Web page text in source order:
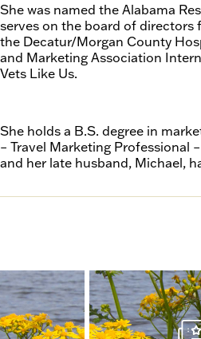
She was named the Alabama
serves on the board of
the Decatur/Morgan County
and Marketing Association
Vets Like Us.
She holds a B.S. degree in
– Travel Marketing Professional
and her late husband, Michael,